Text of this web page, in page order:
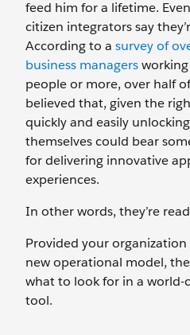
feed him for a lifetime.
citizen integrators say
According to a survey of
business managers
people or more, over half
believed that, given the
quickly and easily
themselves could bear
for delivering innovative
experiences.
In other words, they’re
Provided your
new operational model,
what to look for in a world-
tool.